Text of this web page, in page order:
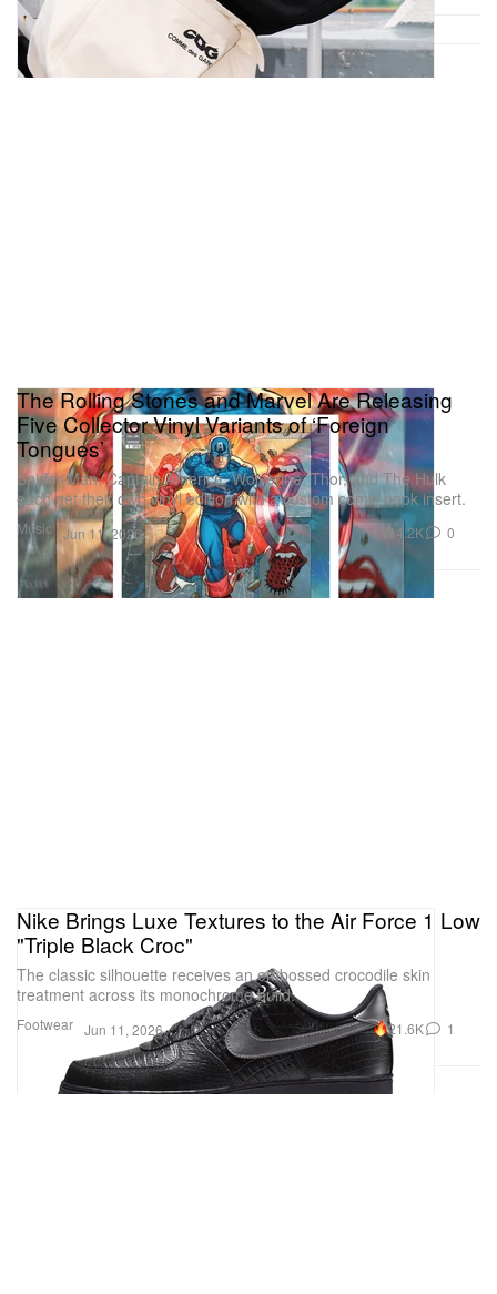
Music
The Rolling Stones and Marvel Are Releasing
Five Collector Vinyl Variants of ‘Foreign
Tongues’
Spider-Man, Captain America, Wolverine, Thor, and The Hulk
each get their own vinyl edition with a custom comic book insert.
Jun 11, 2026 4.2K 0
Footwear
Nike Brings Luxe Textures to the Air Force 1 Low
"Triple Black Croc"
The classic silhouette receives an embossed crocodile skin
treatment across its monochrome build.
Jun 11, 2026 21.6K 1